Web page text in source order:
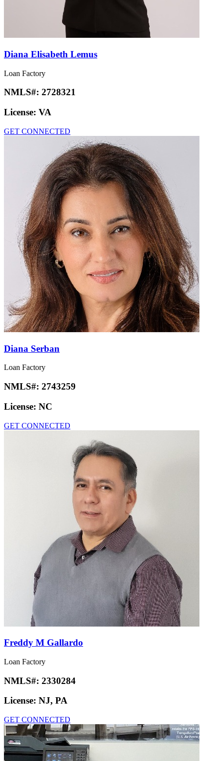
Diana Elisabeth Lemus
Loan Factory
NMLS#: 2728321
License: VA
GET CONNECTED
Diana Serban
Loan Factory
NMLS#: 2743259
License: NC
GET CONNECTED
Freddy M Gallardo
Loan Factory
NMLS#: 2330284
License: NJ, PA
GET CONNECTED